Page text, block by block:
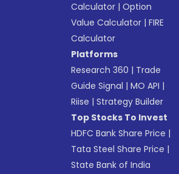
Calculator |Option
Value Calculator |FIRE
Calculator
Platforms
Research 360 | Trade
Guide Signal |MO API |
Riise |Strategy Builder
Top Stocks To Invest
HDFC Bank Share Price |
Tata Steel Share Price |
State Bank of India